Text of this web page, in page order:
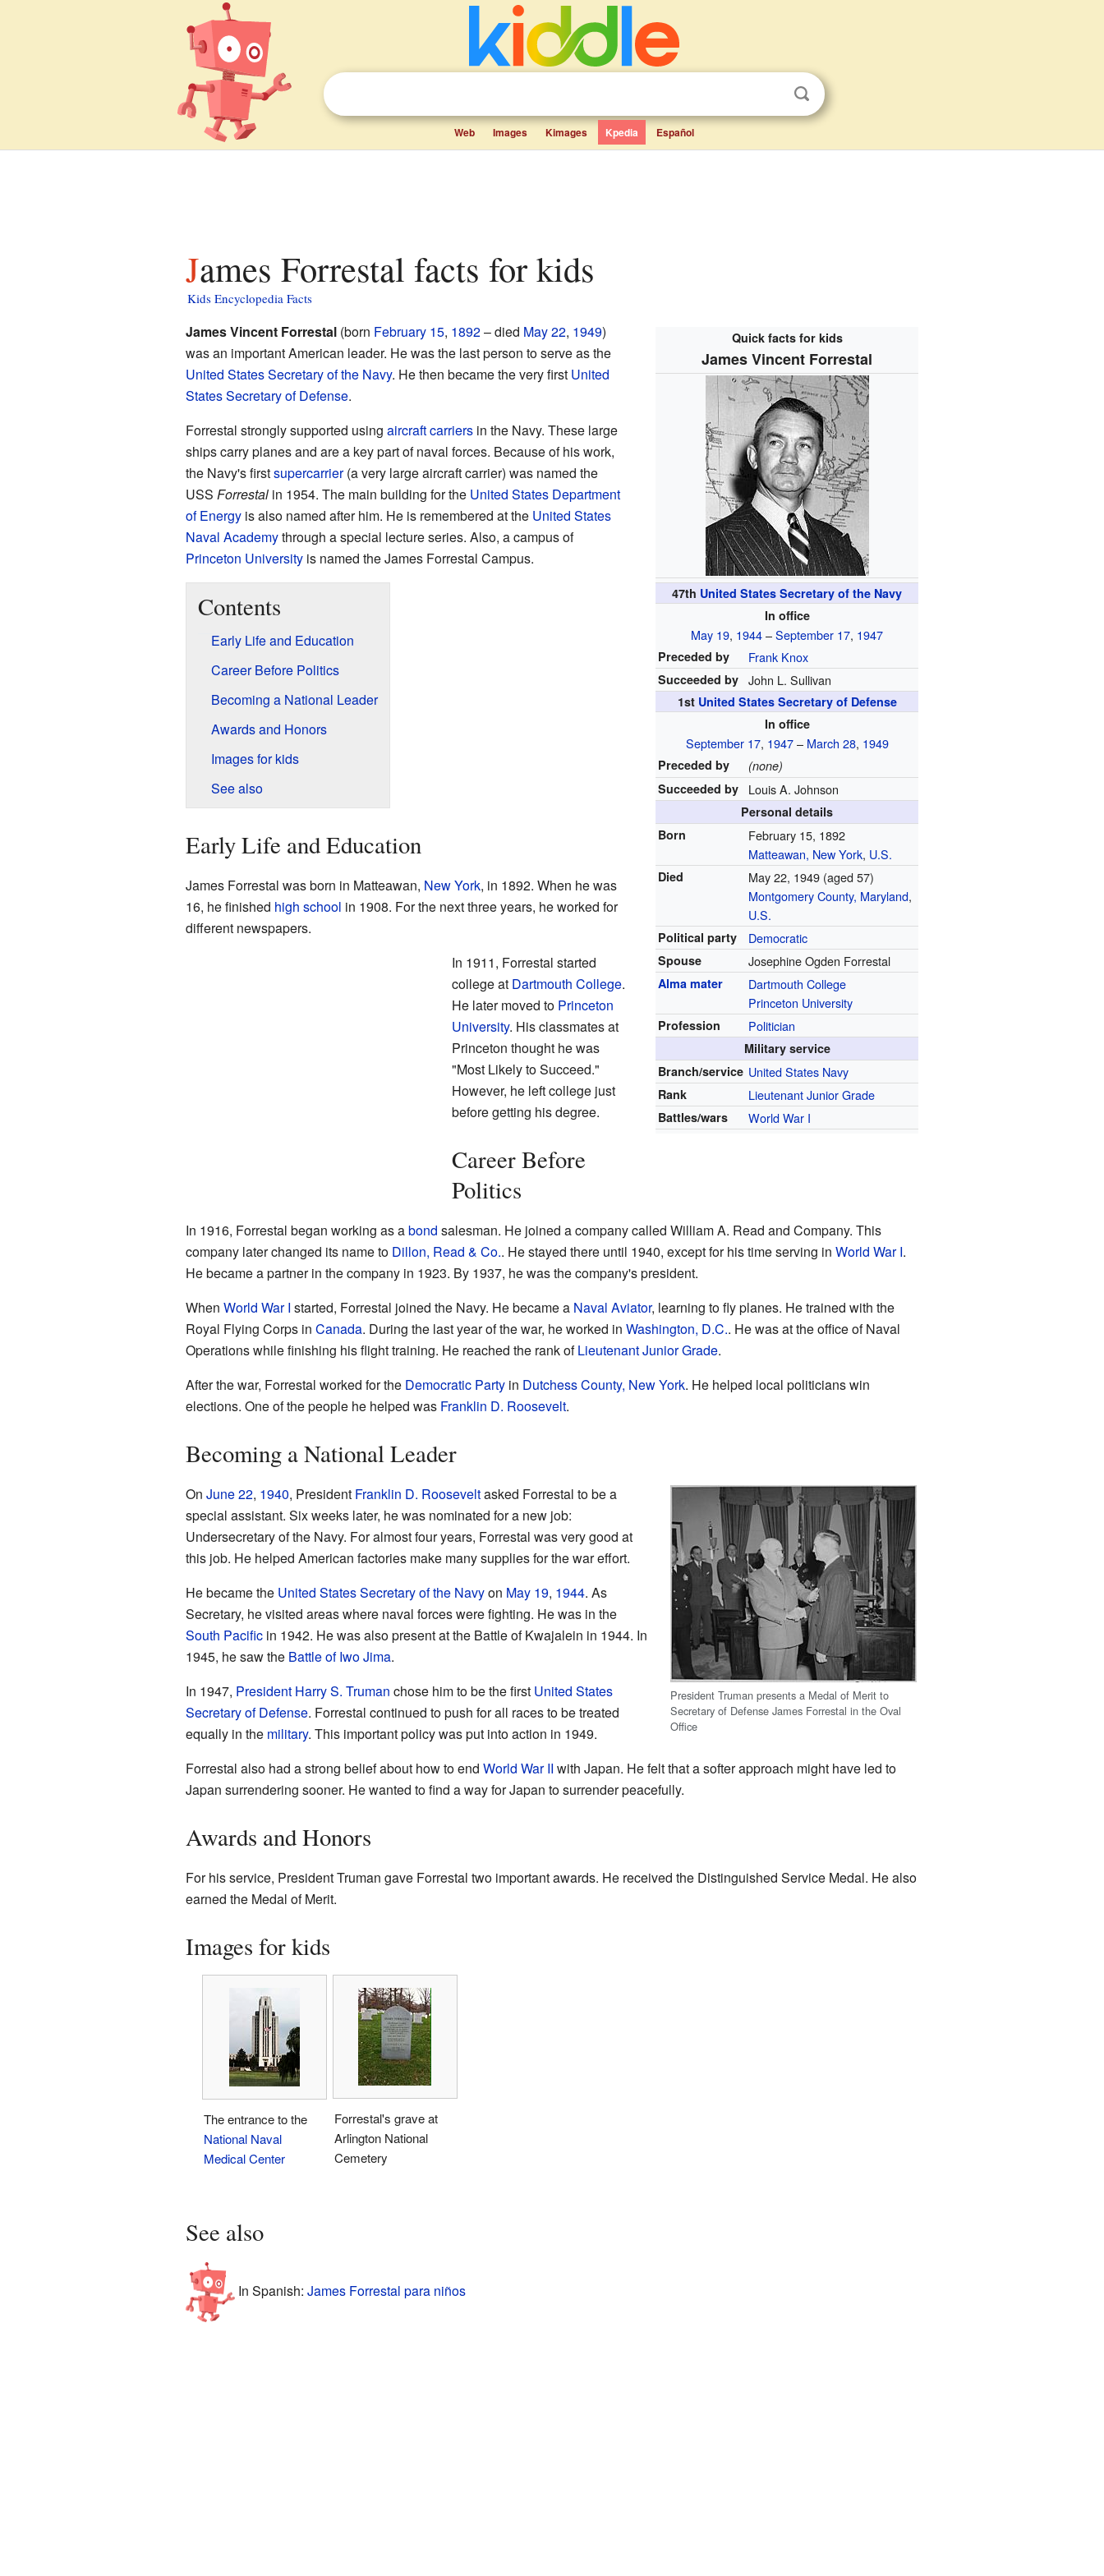
Web Images Kimages Kpedia Español
James Forrestal facts for kids
Kids Encyclopedia Facts
Quick facts for kids
James Vincent Forrestal
47th United States Secretary of the Navy
In office
May 19, 1944–September 17, 1947
Preceded by Frank Knox
Succeeded by John L. Sullivan
1st United States Secretary of Defense
In office
September 17, 1947– March 28, 1949
Preceded by
(none)
Succeeded by
Louis A. Johnson
Personal details
Born
February 15, 1892
Matteawan, New York, U.S.
Died May 22, 1949 (aged 57)
Montgomery County, Maryland,
U.S.
Political party Democratic
Spouse Josephine Ogden Forrestal
Alma mater
Dartmouth College
Princeton University
Profession Politician
Military service
Branch/service United States Navy
Rank Lieutenant Junior Grade
Battles/wars World War I
James Vincent Forrestal(born February 15, 1892– died May 22, 1949)
was an important American leader. He was the last person to serve as the
United States Secretary of the Navy. He then became the very first United
States Secretary of Defense.
Forrestal strongly supported using aircraft carriersin the Navy. These large
ships carry planes and are a key part of naval forces. Because of his work,
the Navy's firstsupercarrier(a very large aircraft carrier) was named the
USS Forrestalin 1954. The main building for the United States Department
of Energyis also named after him. He is remembered at the United States
Naval Academythrough a special lecture series. Also, a campus of
Princeton Universityis named the James Forrestal Campus.
Contents
Early Life and Education
Career Before Politics
Becoming a National Leader
Awards and Honors
Images for kids
See also
Early Life and Education
James Forrestal was born in Matteawan, New York, in 1892. When he was
16, he finished high school in 1908. For the next three years, he worked for
different newspapers.
In 1911, Forrestal started
college at Dartmouth College.
He later moved to Princeton
University. His classmates at
Princeton thought he was
"Most Likely to Succeed."
However, he left college just
before getting his degree.
Career Before
Politics
In 1916, Forrestal began working as abond salesman. He joined a company called William A. Read and Company. This
company later changed its name to Dillon, Read & Co.. He stayed there until 1940, except for his time serving in World War I.
He became a partner in the company in 1923. By 1937, he was the company's president.
When World War I started, Forrestal joined the Navy. He became a Naval Aviator, learning to fly planes. He trained with the
Royal Flying Corps in Canada. During the last year of the war, he worked in Washington, D.C.. He was at the office of Naval
Operations while finishing his flight training. He reached the rank ofLieutenant Junior Grade.
After the war, Forrestal worked for the Democratic Partyin Dutchess County, New York. He helped local politicians win
elections. One of the people he helped was Franklin D. Roosevelt.
Becoming a National Leader
President Truman presents a Medal of Merit to
Secretary of Defense James Forrestal in the Oval
Office
On June 22, 1940, President Franklin D. Rooseveltasked Forrestal to be a
special assistant. Six weeks later, he was nominated for a new job:
Undersecretary of the Navy. For almost four years, Forrestal was very good at
this job. He helped American factories make many supplies for the war effort.
He became the United States Secretary of the Navyon May 19, 1944. As
Secretary, he visited areas where naval forces were fighting. He was in the
South Pacificin 1942. He was also present at the Battle of Kwajalein in 1944. In
1945, he saw the Battle of Iwo Jima.
In 1947, President Harry S. Truman chose him to be the first United States
Secretary of Defense. Forrestal continued to push for all races to be treated
equally in the military. This important policy was put into action in 1949.
Forrestal also had a strong belief about how to end World War II with Japan. He felt that a softer approach might have led to
Japan surrendering sooner. He wanted to find a way for Japan to surrender peacefully.
Awards and Honors
For his service, President Truman gave Forrestal two important awards. He received the Distinguished Service Medal. He also
earned the Medal of Merit.
Images for kids
The entrance to the
National Naval
Medical Center
Forrestal's grave at
Arlington National
Cemetery
See also
In Spanish: James Forrestal para niños